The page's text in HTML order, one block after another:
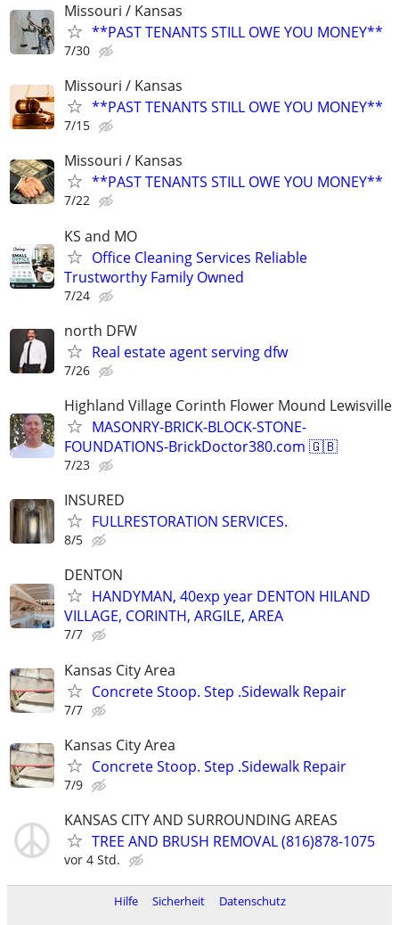
Missouri / Kansas
**PAST TENANTS STILL OWE YOU MONEY**
7/30
Missouri / Kansas
**PAST TENANTS STILL OWE YOU MONEY**
7/15
Missouri / Kansas
**PAST TENANTS STILL OWE YOU MONEY**
7/22
KS and MO
Office Cleaning Services Reliable
Trustworthy Family Owned
7/24
north DFW
Real estate agent serving dfw
7/26
Highland Village Corinth Flower Mound Lewisville
MASONRY-BRICK-BLOCK-STONE-
FOUNDATIONS-BrickDoctor380.com 🇬🇧
7/23
INSURED
FULLRESTORATION SERVICES.
8/5
DENTON
HANDYMAN, 40exp year DENTON HILAND
VILLAGE, CORINTH, ARGILE, AREA
7/7
Kansas City Area
Concrete Stoop. Step .Sidewalk Repair
7/7
Kansas City Area
Concrete Stoop. Step .Sidewalk Repair
7/9
KANSAS CITY AND SURROUNDING AREAS
TREE AND BRUSH REMOVAL (816)878-1075
vor 4 Std.
Hilfe Sicherheit
Datenschutz